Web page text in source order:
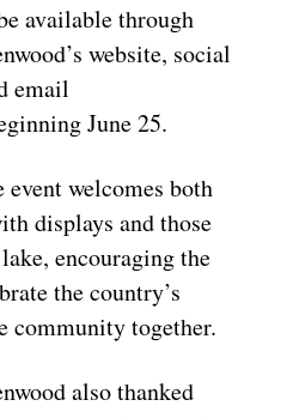
available through
website, social
email
June 25.
event welcomes both
displays and those
encouraging the
the country’s
community together.
also thanked